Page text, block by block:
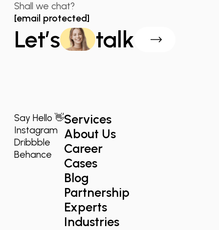
Shall we chat?
[email protected]
Let’s talk
Say Hello 👋
Instagram
Dribbble
Behance
Services
About Us
Career
Cases
Blog
Partnership
Experts
Industries